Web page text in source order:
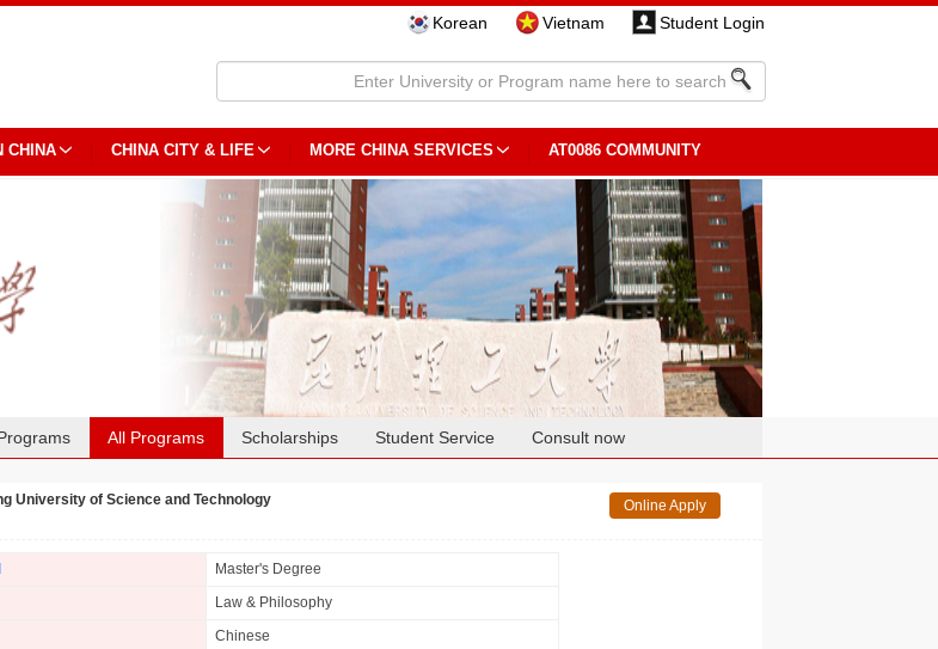
Korean Vietnam Student Login
CHINA CHINA CITY & LIFE MORE CHINA SERVICES AT0086 COMMUNITY
All Programs Scholarships Student Service Consult now
University of Science and Technology Online Apply
Master's Degree
Law & Philosophy
Chinese